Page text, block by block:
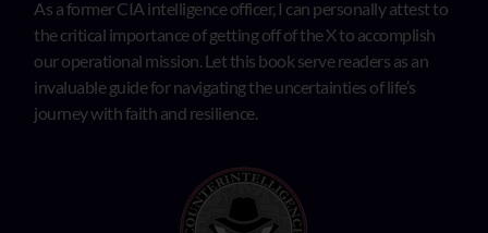
As a former CIA intelligence officer, I can personally attest to
the critical importance of getting off of the X to accomplish
our operational mission. Let this book serve readers as an
invaluable guide for navigating the uncertainties of life’s
journey with faith and resilience.